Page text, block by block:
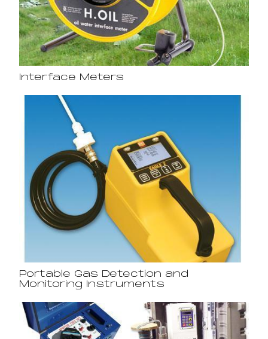
Interface Meters
Portable Gas Detection and
Monitoring Instruments